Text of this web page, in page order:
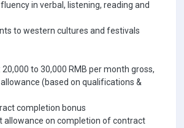
in verbal, listening, reading and
to western cultures and festivals
to 30,000 RMB per month gross,
(based on qualifications &
completion bonus
allowance on completion of contract